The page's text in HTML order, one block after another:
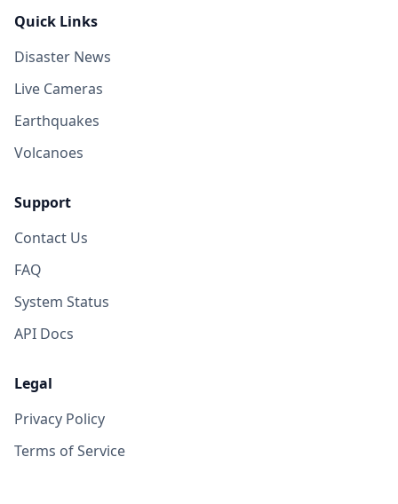
Quick Links
Disaster News
Live Cameras
Earthquakes
Volcanoes
Support
Contact Us
FAQ
System Status
API Docs
Legal
Privacy Policy
Terms of Service